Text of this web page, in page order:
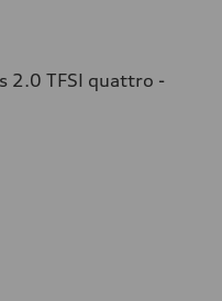
2.0 TFSI quattro -